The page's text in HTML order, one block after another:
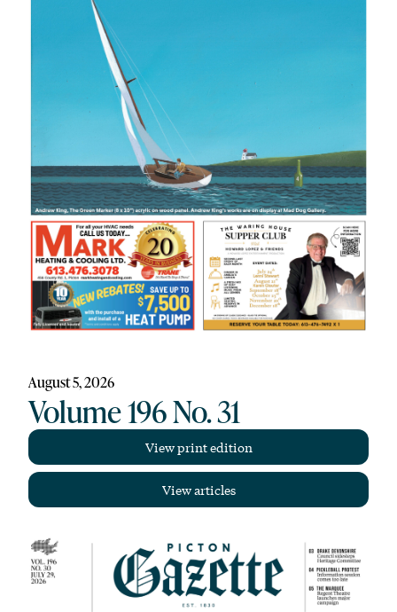
August 5, 2026
Volume 196 No. 31
View print edition
View articles